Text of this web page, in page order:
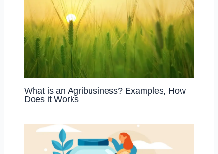
What is an Agribusiness? Examples, How
Does it Works